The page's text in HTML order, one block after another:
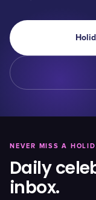
NEVER MISS A
Daily
inbox.